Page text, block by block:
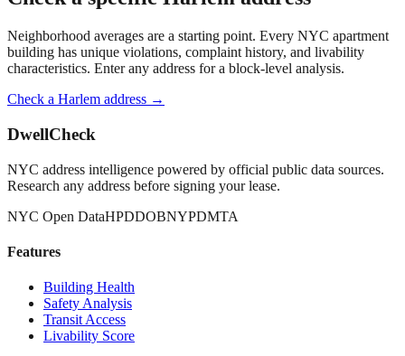
Neighborhood averages are a starting point. Every NYC apartment
building has unique violations, complaint history, and livability
characteristics. Enter any address for a block-level analysis.
Check a Harlem address →
DwellCheck
NYC address intelligence powered by official public data sources.
Research any address before signing your lease.
NYC Open DataHPDDOBNYPDMTA
Features
Building Health
Safety Analysis
Transit Access
Livability Score